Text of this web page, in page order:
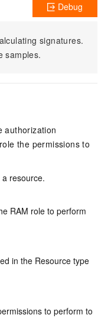
signatures.
samples.
Debug
authorization
the permissions to
resource.
RAM role to perform
in the Resource type
to perform to